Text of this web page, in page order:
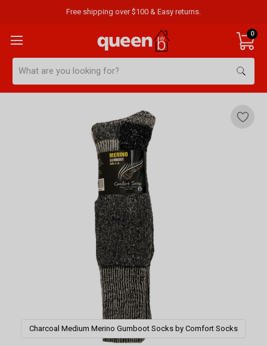
Free shipping over $100 & Easy returns.
0
Charcoal Medium Merino Gumboot Socks by Comfort Socks